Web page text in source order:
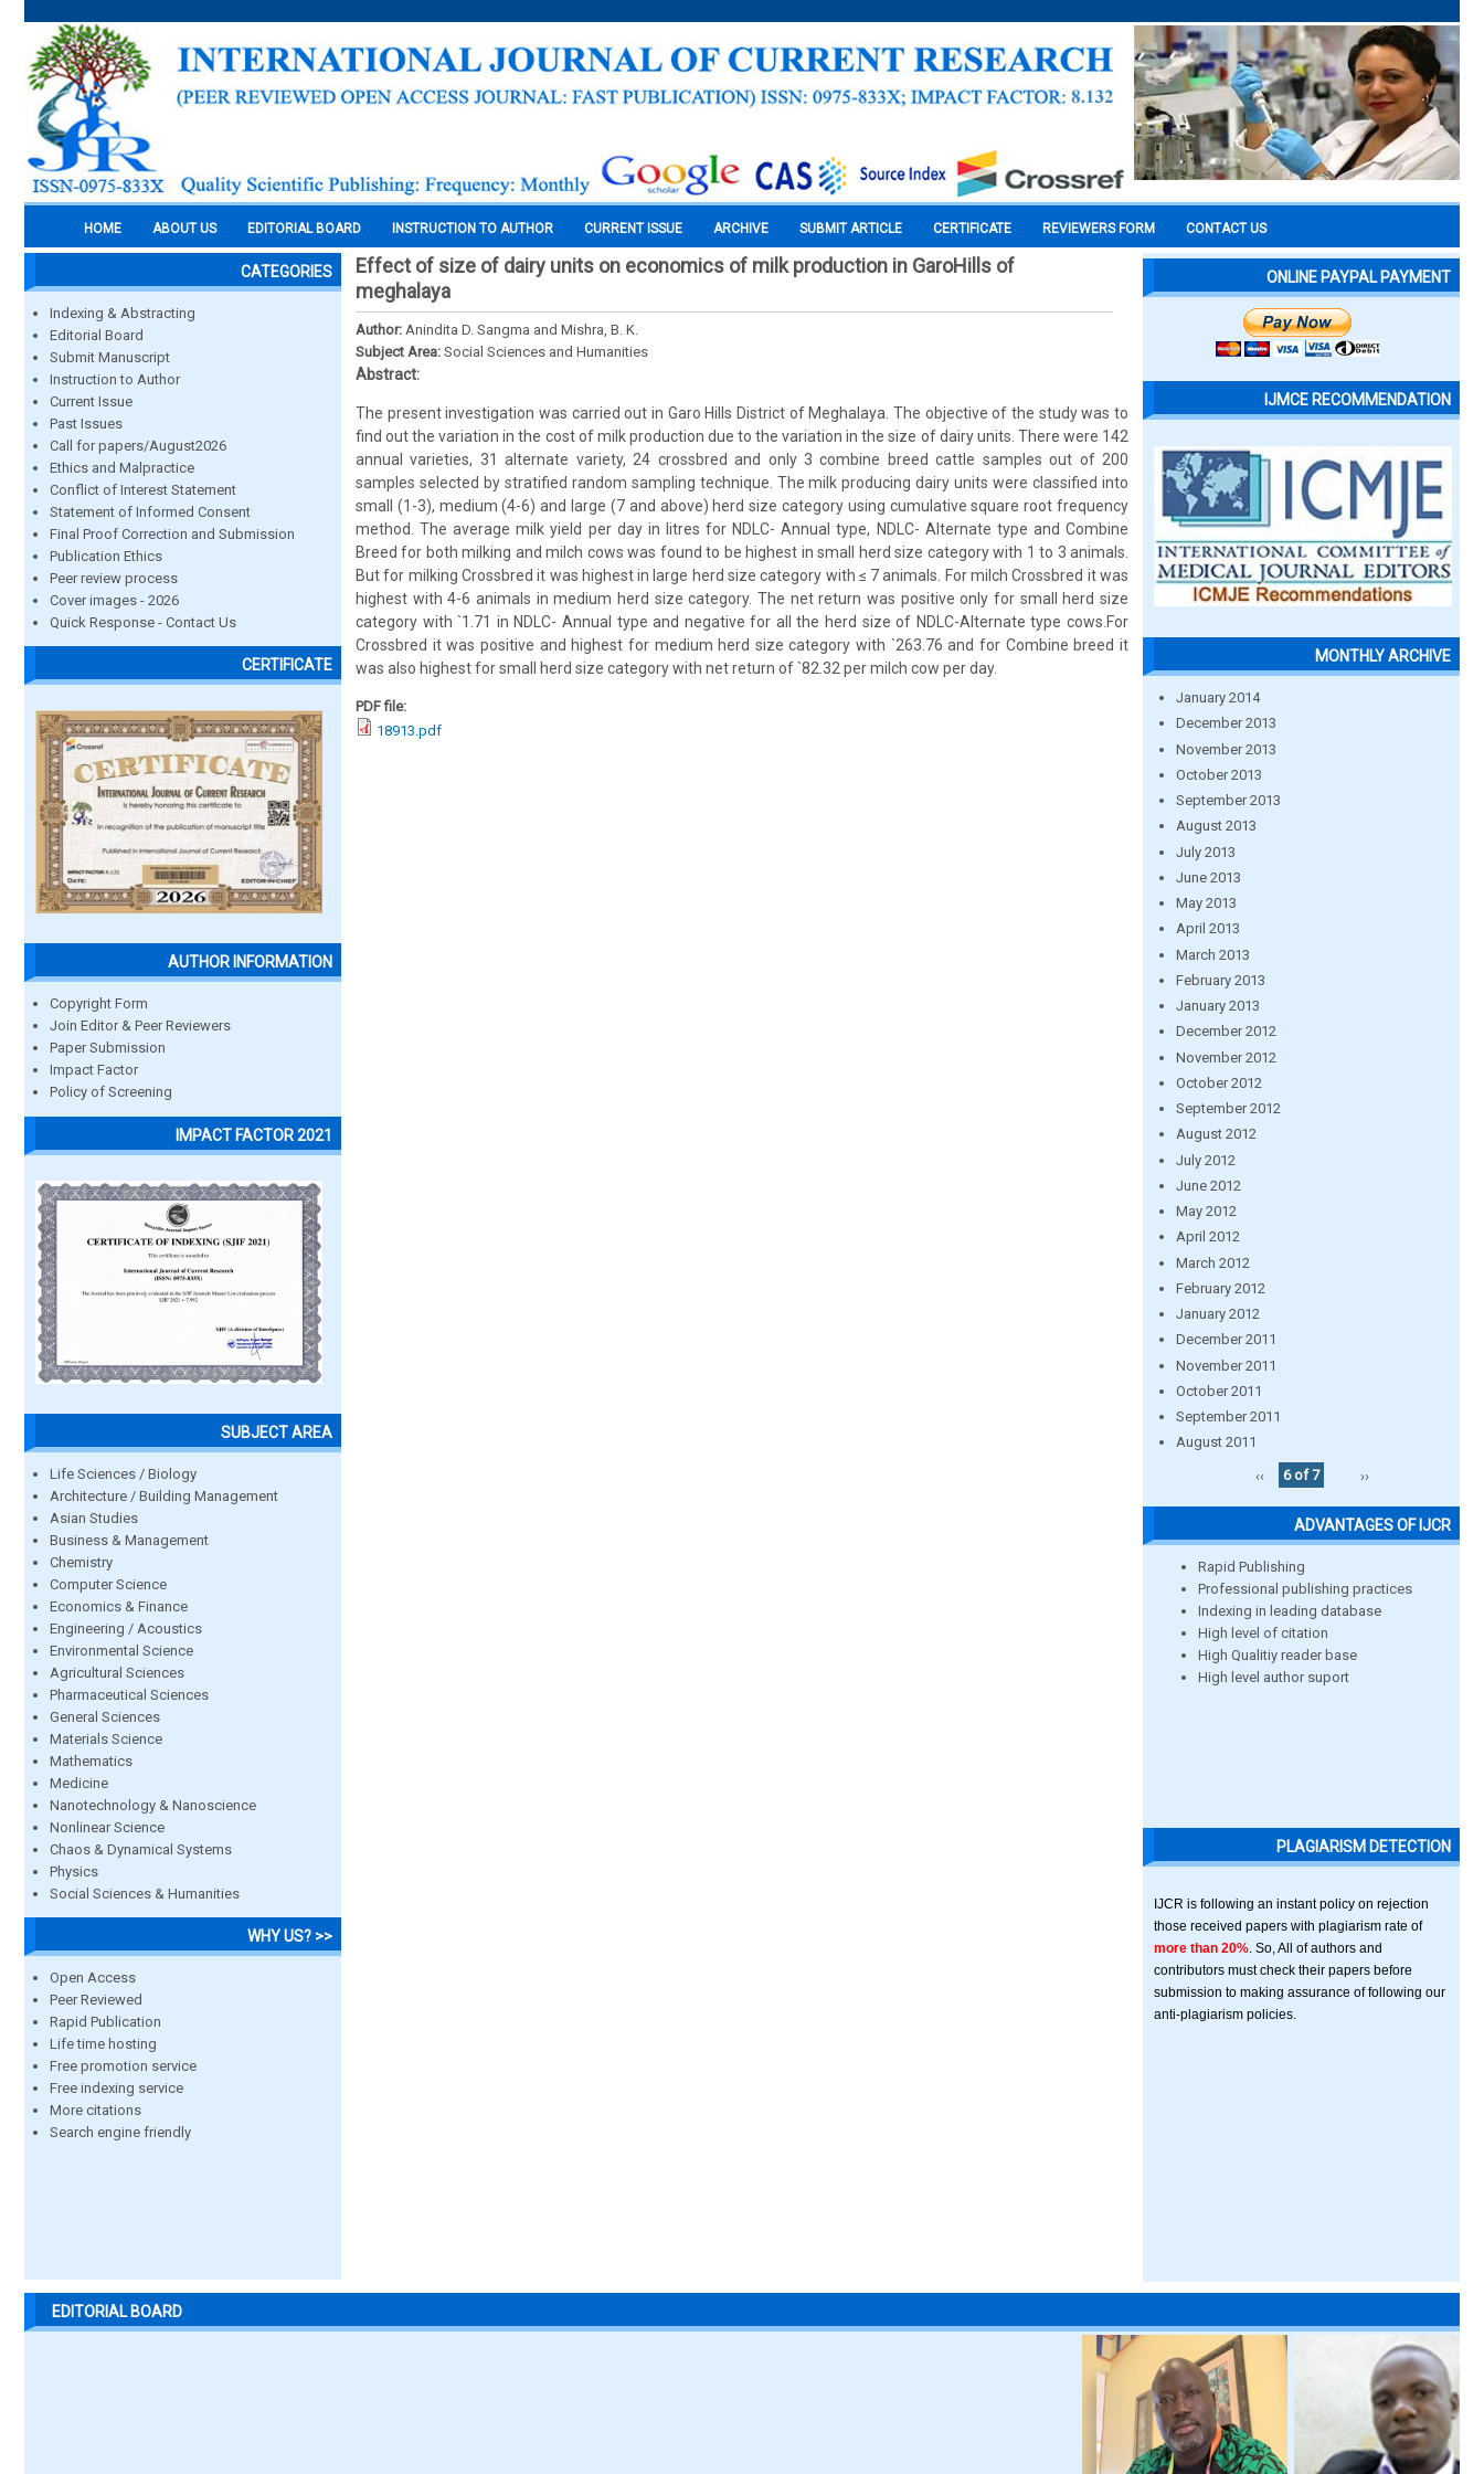
HOME ABOUT US EDITORIAL BOARD INSTRUCTION TO AUTHOR CURRENT ISSUE ARCHIVE SUBMIT ARTICLE CERTIFICATE REVIEWERS FORM CONTACT US
CATEGORIES
Indexing & Abstracting
Editorial Board
Submit Manuscript
Instruction to Author
Current Issue
Past Issues
Call for papers/August2026
Ethics and Malpractice
Conflict of Interest Statement
Statement of Informed Consent
Final Proof Correction and Submission
Publication Ethics
Peer review process
Cover images - 2026
Quick Response - Contact Us
CERTIFICATE
AUTHOR INFORMATION
Copyright Form
Join Editor & Peer Reviewers
Paper Submission
Impact Factor
Policy of Screening
IMPACT FACTOR 2021
SUBJECT AREA
Life Sciences / Biology
Architecture / Building Management
Asian Studies
Business & Management
Chemistry
Computer Science
Economics & Finance
Engineering / Acoustics
Environmental Science
Agricultural Sciences
Pharmaceutical Sciences
General Sciences
Materials Science
Mathematics
Medicine
Nanotechnology & Nanoscience
Nonlinear Science
Chaos & Dynamical Systems
Physics
Social Sciences & Humanities
WHY US? >>
Open Access
Peer Reviewed
Rapid Publication
Life time hosting
Free promotion service
Free indexing service
More citations
Search engine friendly
Effect of size of dairy units on economics of milk production in GaroHills of
meghalaya
Author: Anindita D. Sangma and Mishra, B. K.
Subject Area: Social Sciences and Humanities
Abstract:
The present investigation was carried out in Garo Hills District of Meghalaya. The objective of the study was to
find out the variation in the cost of milk production due to the variation in the size of dairy units. There were 142
annual varieties, 31 alternate variety, 24 crossbred and only 3 combine breed cattle samples out of 200
samples selected by stratified random sampling technique. The milk producing dairy units were classified into
small (1-3), medium (4-6) and large (7 and above) herd size category using cumulative square root frequency
method. The average milk yield per day in litres for NDLC- Annual type, NDLC- Alternate type and Combine
Breed for both milking and milch cows was found to be highest in small herd size category with 1 to 3 animals.
But for milking Crossbred it was highest in large herd size category with ≤ 7 animals. For milch Crossbred it was
highest with 4-6 animals in medium herd size category. The net return was positive only for small herd size
category with `1.71 in NDLC- Annual type and negative for all the herd size of NDLC-Alternate type cows.For
Crossbred it was positive and highest for medium herd size category with `263.76 and for Combine breed it
was also highest for small herd size category with net return of `82.32 per milch cow per day.
PDF file:
18913.pdf
ONLINE PAYPAL PAYMENT
IJMCE RECOMMENDATION
MONTHLY ARCHIVE
January 2014
December 2013
November 2013
October 2013
September 2013
August 2013
July 2013
June 2013
May 2013
April 2013
March 2013
February 2013
January 2013
December 2012
November 2012
October 2012
September 2012
August 2012
July 2012
June 2012
May 2012
April 2012
March 2012
February 2012
January 2012
December 2011
November 2011
October 2011
September 2011
August 2011
‹‹
6 of 7 ››
ADVANTAGES OF IJCR
Rapid Publishing
Professional publishing practices
Indexing in leading database
High level of citation
High Qualitiy reader base
High level author suport
PLAGIARISM DETECTION
IJCR is following an instant policy on rejection
those received papers with plagiarism rate of
more than 20% . So, All of authors and
contributors must check their papers before
submission to making assurance of following our
anti-plagiarism policies.
EDITORIAL BOARD